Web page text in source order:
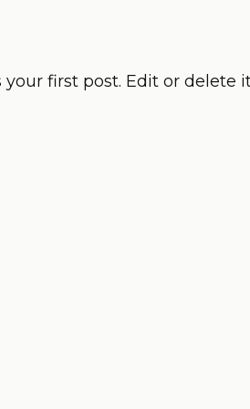
your first post. Edit or delete